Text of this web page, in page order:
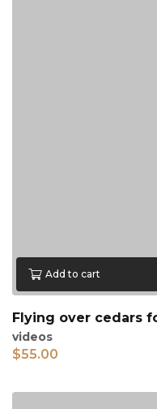
Add to cart
Flying over cedars
videos
$55.00